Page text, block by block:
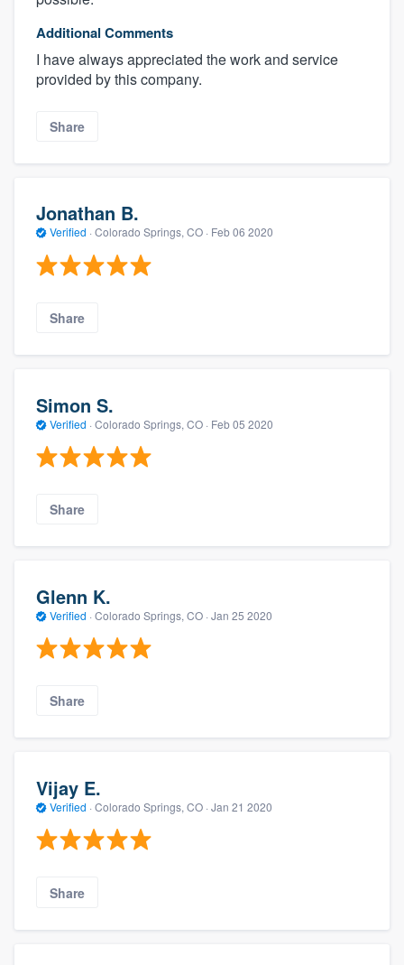
Additional Comments
I have always appreciated the work and service
provided by this company.
Share
Jonathan B.
Verified · Colorado Springs, CO · Feb 06 2020
Share
Simon S.
Verified · Colorado Springs, CO · Feb 05 2020
Share
Glenn K.
Verified · Colorado Springs, CO · Jan 25 2020
Share
Vijay E.
Verified · Colorado Springs, CO · Jan 21 2020
Share